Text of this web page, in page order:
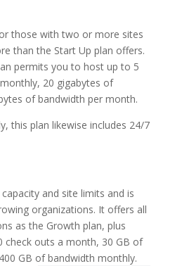
those with two or more sites
than the Start Up plan offers.
permits you to host up to 5
20 gigabytes of
of bandwidth per month.
this plan likewise includes 24/7
and site limits and is
organizations. It offers all
as the Growth plan, plus
check outs a month, 30 GB of
GB ofbandwidth monthly.